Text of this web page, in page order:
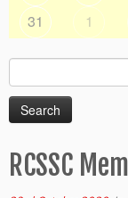
31
1
Search
for:
RCSSC